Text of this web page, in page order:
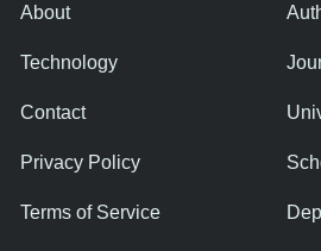
About
Technology
Contact
Privacy Policy
Terms of Service